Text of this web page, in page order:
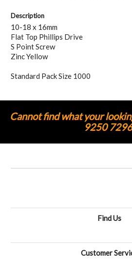
Description
10-18 x 16mm
Flat Top Phillips Drive
S Point Screw
Zinc Yellow
Standard Pack Size 1000
Cannot find what your
9250
Find Us
Customer